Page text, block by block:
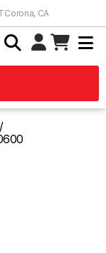
Corona, CA